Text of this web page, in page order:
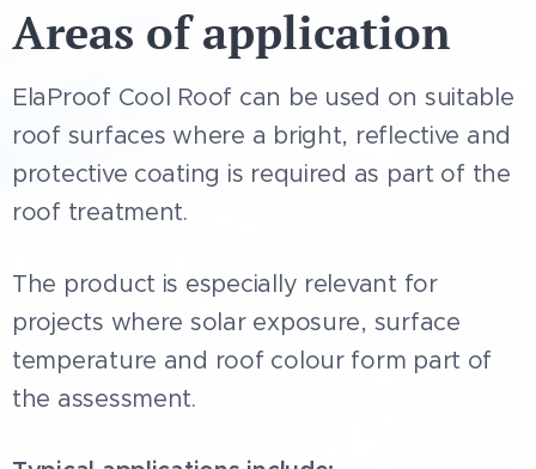
• Thermal emittance:0.92
• Initial SRI value:104
• Suitable for roof projects where
solar exposure and heat absorption
are part of the assessment
Areas of application
ElaProof Cool Roof can be used on suitable
roof surfaces where a bright, reflective and
protective coating is required as part of the
roof treatment.
The product is especially relevant for
projects where solar exposure, surface
temperature and roof colour form part of
the assessment.